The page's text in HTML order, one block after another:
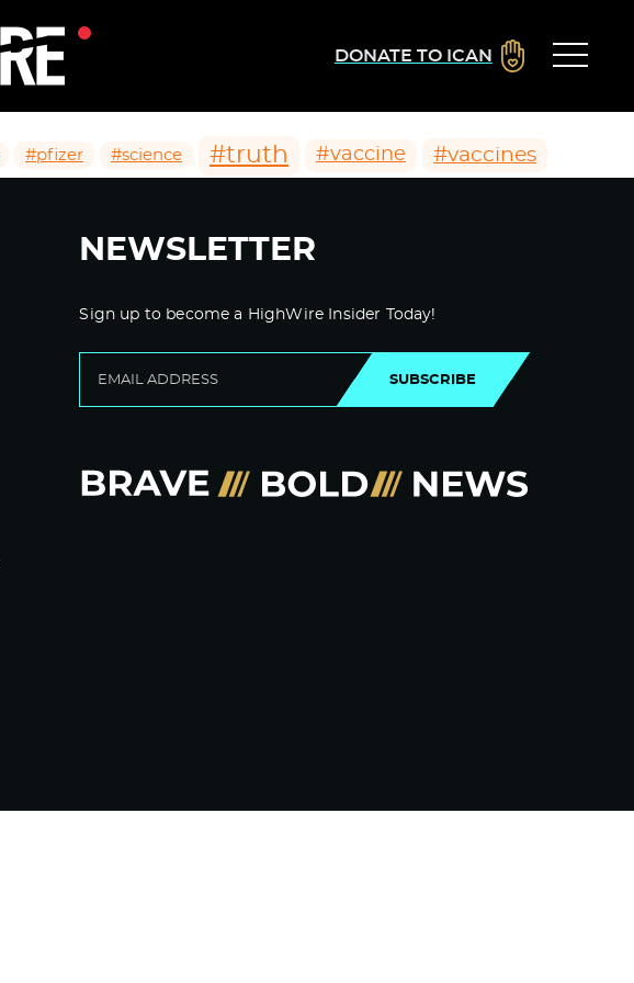
DONATE TO ICAN
#pfizer #science #truth #vaccine #vaccines
NEWSLETTER
Sign up to become a HighWire Insider Today!
SUBSCRIBE